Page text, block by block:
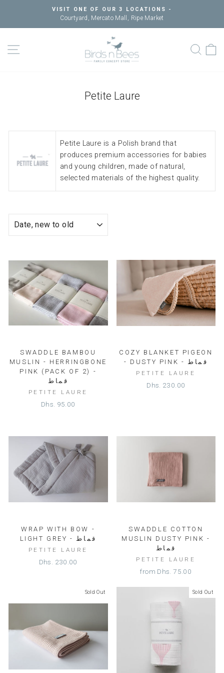
content
Pause
VISIT ONE OF OUR 3 LOCATIONS -
Courtyard, Mercato Mall, Ripe Market
Petite Laure
Petite Laure is a Polish brand that
produces premium accessories for babies
and young children, made of natural,
selected materials of the highest quality.
SWADDLE BAMBOU
MUSLIN - HERRINGBONE
PINK (PACK OF 2) -
قماط
PETITE LAURE
Dhs. 95.00
COZY BLANKET PIGEON
- DUSTY PINK - قماط
PETITE LAURE
Dhs. 230.00
WRAP WITH BOW -
LIGHT GREY - قماط
PETITE LAURE
Dhs. 230.00
SWADDLE COTTON
MUSLIN DUSTY PINK -
قماط
PETITE LAURE
from Dhs. 75.00
Sold Out Sold Out